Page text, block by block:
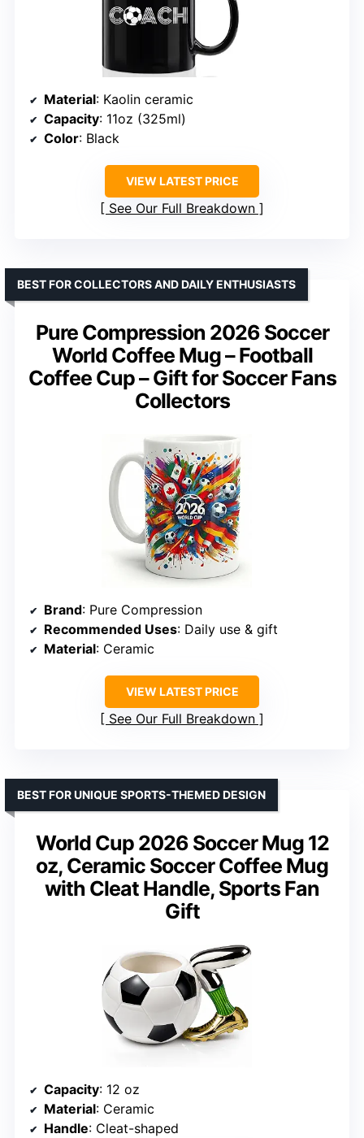
Material: Kaolin ceramic
Capacity: 11oz (325ml)
Color: Black
VIEW LATEST PRICE
See Our Full Breakdown
Pure Compression 2026 Soccer
World Coffee Mug – Football
Coffee Cup – Gift for Soccer Fans
Collectors
BEST FOR COLLECTORS AND DAILY ENTHUSIASTS
Brand: Pure Compression
Recommended Uses: Daily use & gift
Material: Ceramic
VIEW LATEST PRICE
See Our Full Breakdown
World Cup 2026 Soccer Mug 12
oz, Ceramic Soccer Coffee Mug
with Cleat Handle, Sports Fan
Gift
BEST FOR UNIQUE SPORTS-THEMED DESIGN
Capacity: 12 oz
Material: Ceramic
Handle: Cleat-shaped